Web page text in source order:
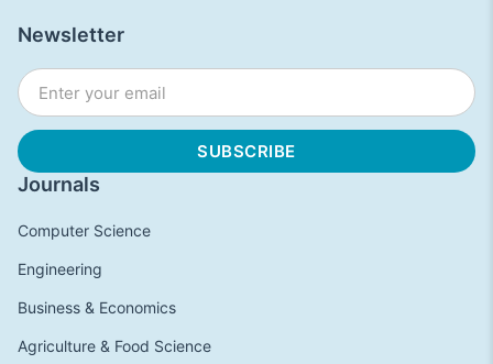
Journals
Computer Science
Engineering
Business & Economics
Agriculture & Food Science
Newsletter